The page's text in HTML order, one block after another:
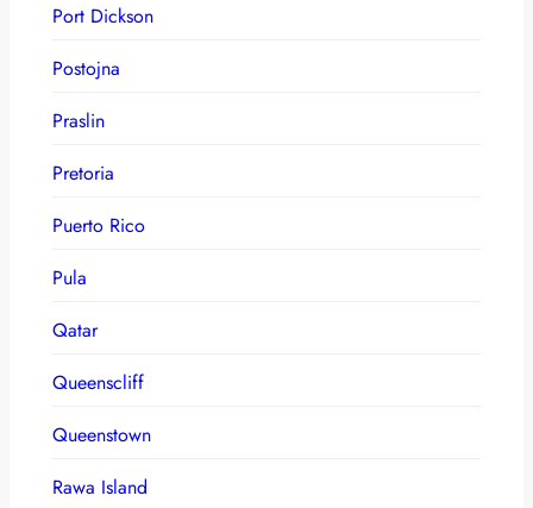
Port Dickson
Postojna
Praslin
Pretoria
Puerto Rico
Pula
Qatar
Queenscliff
Queenstown
Rawa Island